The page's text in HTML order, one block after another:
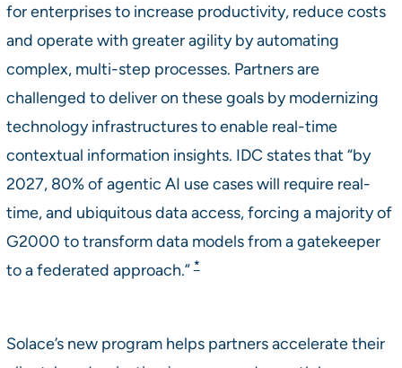
for enterprises to increase productivity, reduce costs
and operate with greater agility by automating
complex, multi-step processes. Partners are
challenged to deliver on these goals by modernizing
technology infrastructures to enable real-time
contextual information insights. IDC states that “by
2027, 80% of agentic AI use cases will require real-
time, and ubiquitous data access, forcing a majority of
G2000 to transform data models from a gatekeeper
to a federated approach.”*
Solace’s new program helps partners accelerate their